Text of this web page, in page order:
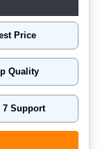
Price
Quality
7 Support